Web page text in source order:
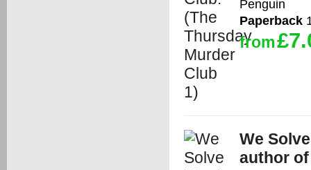
Penguin
Paperback
from
We
author